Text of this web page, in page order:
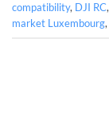
compatibility, DJI RC,
market Luxembourg,